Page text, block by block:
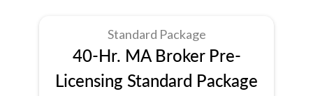
Standard Package
40-Hr. MA Broker Pre-
Licensing Standard Package